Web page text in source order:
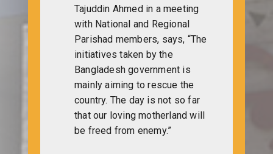
Tajuddin Ahmed in a meeting
with National and Regional
Parishad members, says, “The
initiatives taken by the
Bangladesh government is
mainly aiming to rescue the
country. The day is not so far
that our loving motherland will
be freed from enemy.”